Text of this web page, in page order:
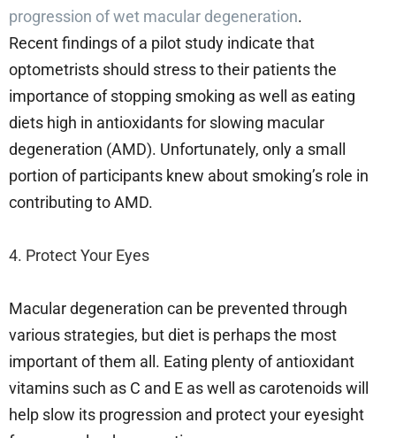
progression of wet macular degeneration.
Recent findings of a pilot study indicate that
optometrists should stress to their patients the
importance of stopping smoking as well as eating
diets high in antioxidants for slowing macular
degeneration (AMD). Unfortunately, only a small
portion of participants knew about smoking’s role in
contributing to AMD.
4. Protect Your Eyes
Macular degeneration can be prevented through
various strategies, but diet is perhaps the most
important of them all. Eating plenty of antioxidant
vitamins such as C and E as well as carotenoids will
help slow its progression and protect your eyesight